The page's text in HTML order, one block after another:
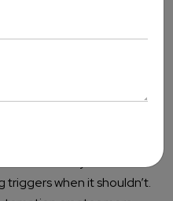
action. Then document it:
it’s supposed to look like
So will anyone else
goes live. Check that
the inventory field
when it shouldn’t.